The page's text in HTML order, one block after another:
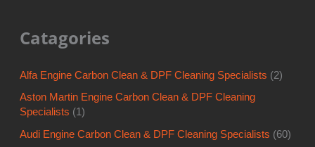
Catagories
Alfa Engine Carbon Clean & DPF Cleaning Specialists (2)
Aston Martin Engine Carbon Clean & DPF Cleaning
Specialists (1)
Audi Engine Carbon Clean & DPF Cleaning Specialists (60)